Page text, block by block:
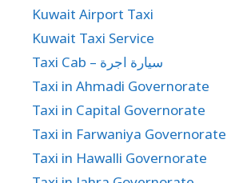
Kuwait Airport Taxi
Kuwait Taxi Service
Taxi Cab – سيارة اجرة
Taxi in Ahmadi Governorate
Taxi in Capital Governorate
Taxi in Farwaniya Governorate
Taxi in Hawalli Governorate